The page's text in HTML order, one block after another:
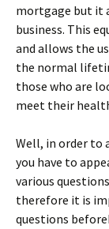
mortgage but it
business. This
and allows the
the normal
those who are
meet their
Well, in order to
you have to
various
therefore it is
questions